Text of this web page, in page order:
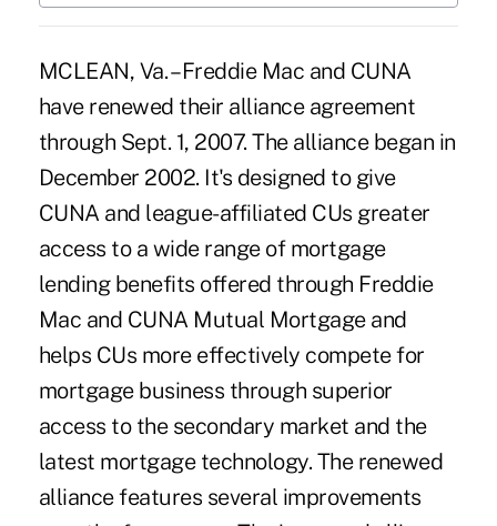
MCLEAN, Va. – Freddie Mac and CUNA
have renewed their alliance agreement
through Sept. 1, 2007. The alliance began in
December 2002. It's designed to give
CUNA and league-affiliated CUs greater
access to a wide range of mortgage
lending benefits offered through Freddie
Mac and CUNA Mutual Mortgage and
helps CUs more effectively compete for
mortgage business through superior
access to the secondary market and the
latest mortgage technology. The renewed
alliance features several improvements